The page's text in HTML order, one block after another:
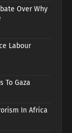
Over Why
Labour
To Gaza
In Africa